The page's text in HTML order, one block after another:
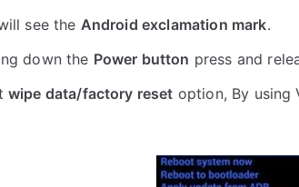
see the Android exclamation mark.
down the Power button press and
wipe data/factory reset option, By using